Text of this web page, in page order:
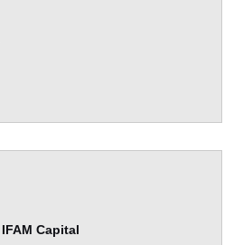
IFAM Capital